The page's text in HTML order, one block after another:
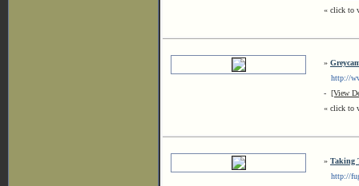
« click to
»
http://
- [View
« click to
» Taking
http://